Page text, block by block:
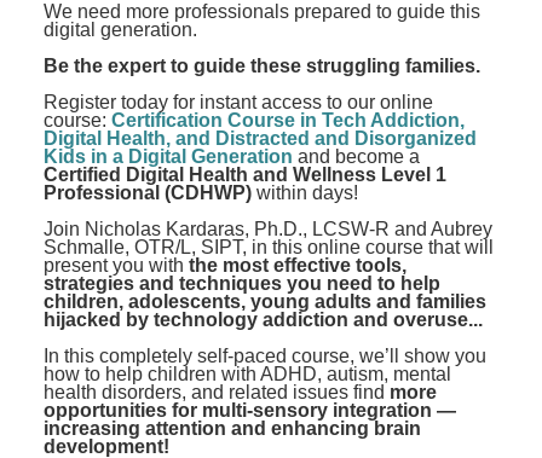
We need more professionals prepared to guide this
digital generation.
Be the expert to guide these struggling families.
Register today for instant access to our online
course: Certification Course in Tech Addiction,
Digital Health, and Distracted and Disorganized
Kids in a Digital Generation and become a
Certified Digital Health and Wellness Level 1
Professional (CDHWP) within days!
Join Nicholas Kardaras, Ph.D., LCSW-R and Aubrey
Schmalle, OTR/L, SIPT, in this online course that will
present you with the most effective tools,
strategies and techniques you need to help
children, adolescents, young adults and families
hijacked by technology addiction and overuse...
In this completely self-paced course, we’ll show you
how to help children with ADHD, autism, mental
health disorders, and related issues find more
opportunities for multi-sensory integration —
increasing attention and enhancing brain
development!